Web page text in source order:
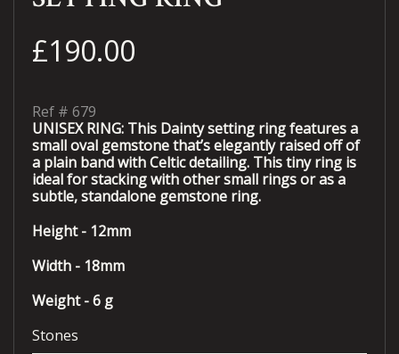
£190.00
Ref # 679
UNISEX RING: This Dainty setting ring features a
small oval gemstone that’s elegantly raised off of
a plain band with Celtic detailing. This tiny ring is
ideal for stacking with other small rings or as a
subtle, standalone gemstone ring.
Height - 12mm
Width - 18mm
Weight - 6 g
Stones